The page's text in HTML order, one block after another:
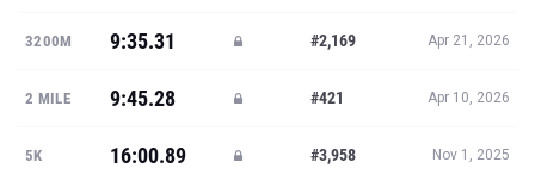
3200M 9:35.31 #2,169 Apr 21, 2026
2 MILE 9:45.28 #421 Apr 10, 2026
5K 16:00.89 #3,958 Nov 1, 2025